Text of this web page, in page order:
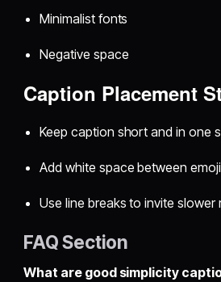
Minimalist fonts
Negative space
Caption Placement
Keep caption short and in one
Add white space between
Use line breaks to invite slower
FAQ Section
What are good simplicity